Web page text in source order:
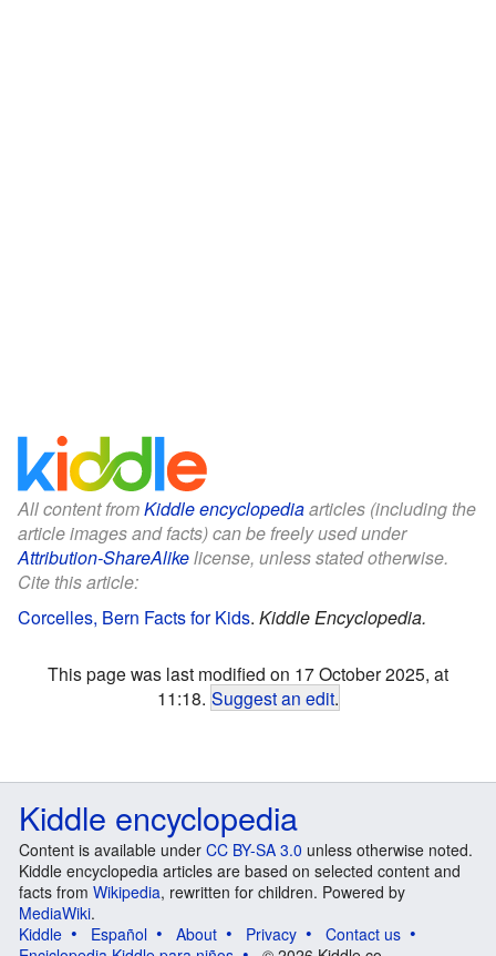
All content fromKiddle encyclopediaarticles (including the
article images and facts) can be freely used under
Attribution-ShareAlikelicense, unless stated otherwise.
Cite this article:
Corcelles, Bern Facts for Kids. Kiddle Encyclopedia.
This page was last modified on 17 October 2025, at
11:18. Suggest an edit.
Kiddle encyclopedia
Content is available under CC BY-SA 3.0 unless otherwise noted.
Kiddle encyclopedia articles are based on selected content and
facts from Wikipedia, rewritten for children. Powered by
MediaWiki.
Kiddle
Español About Privacy
Contact us